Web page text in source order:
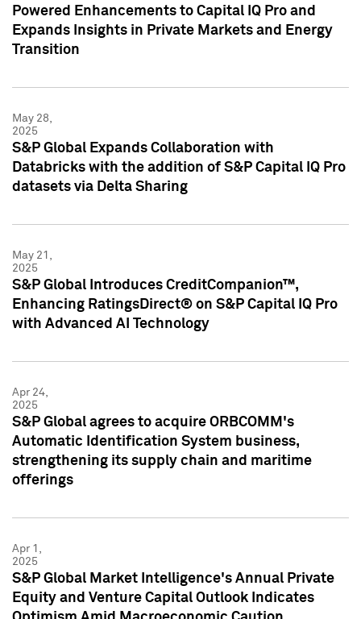
Powered Enhancements to Capital IQ Pro and
Expands Insights in Private Markets and Energy
Transition
May 28,
2025
S&P Global Expands Collaboration with
Databricks with the addition of S&P Capital IQ Pro
datasets via Delta Sharing
May 21,
2025
S&P Global Introduces CreditCompanion™,
Enhancing RatingsDirect® on S&P Capital IQ Pro
with Advanced AI Technology
Apr 24,
2025
S&P Global agrees to acquire ORBCOMM's
Automatic Identification System business,
strengthening its supply chain and maritime
offerings
Apr 1,
2025
S&P Global Market Intelligence's Annual Private
Equity and Venture Capital Outlook Indicates